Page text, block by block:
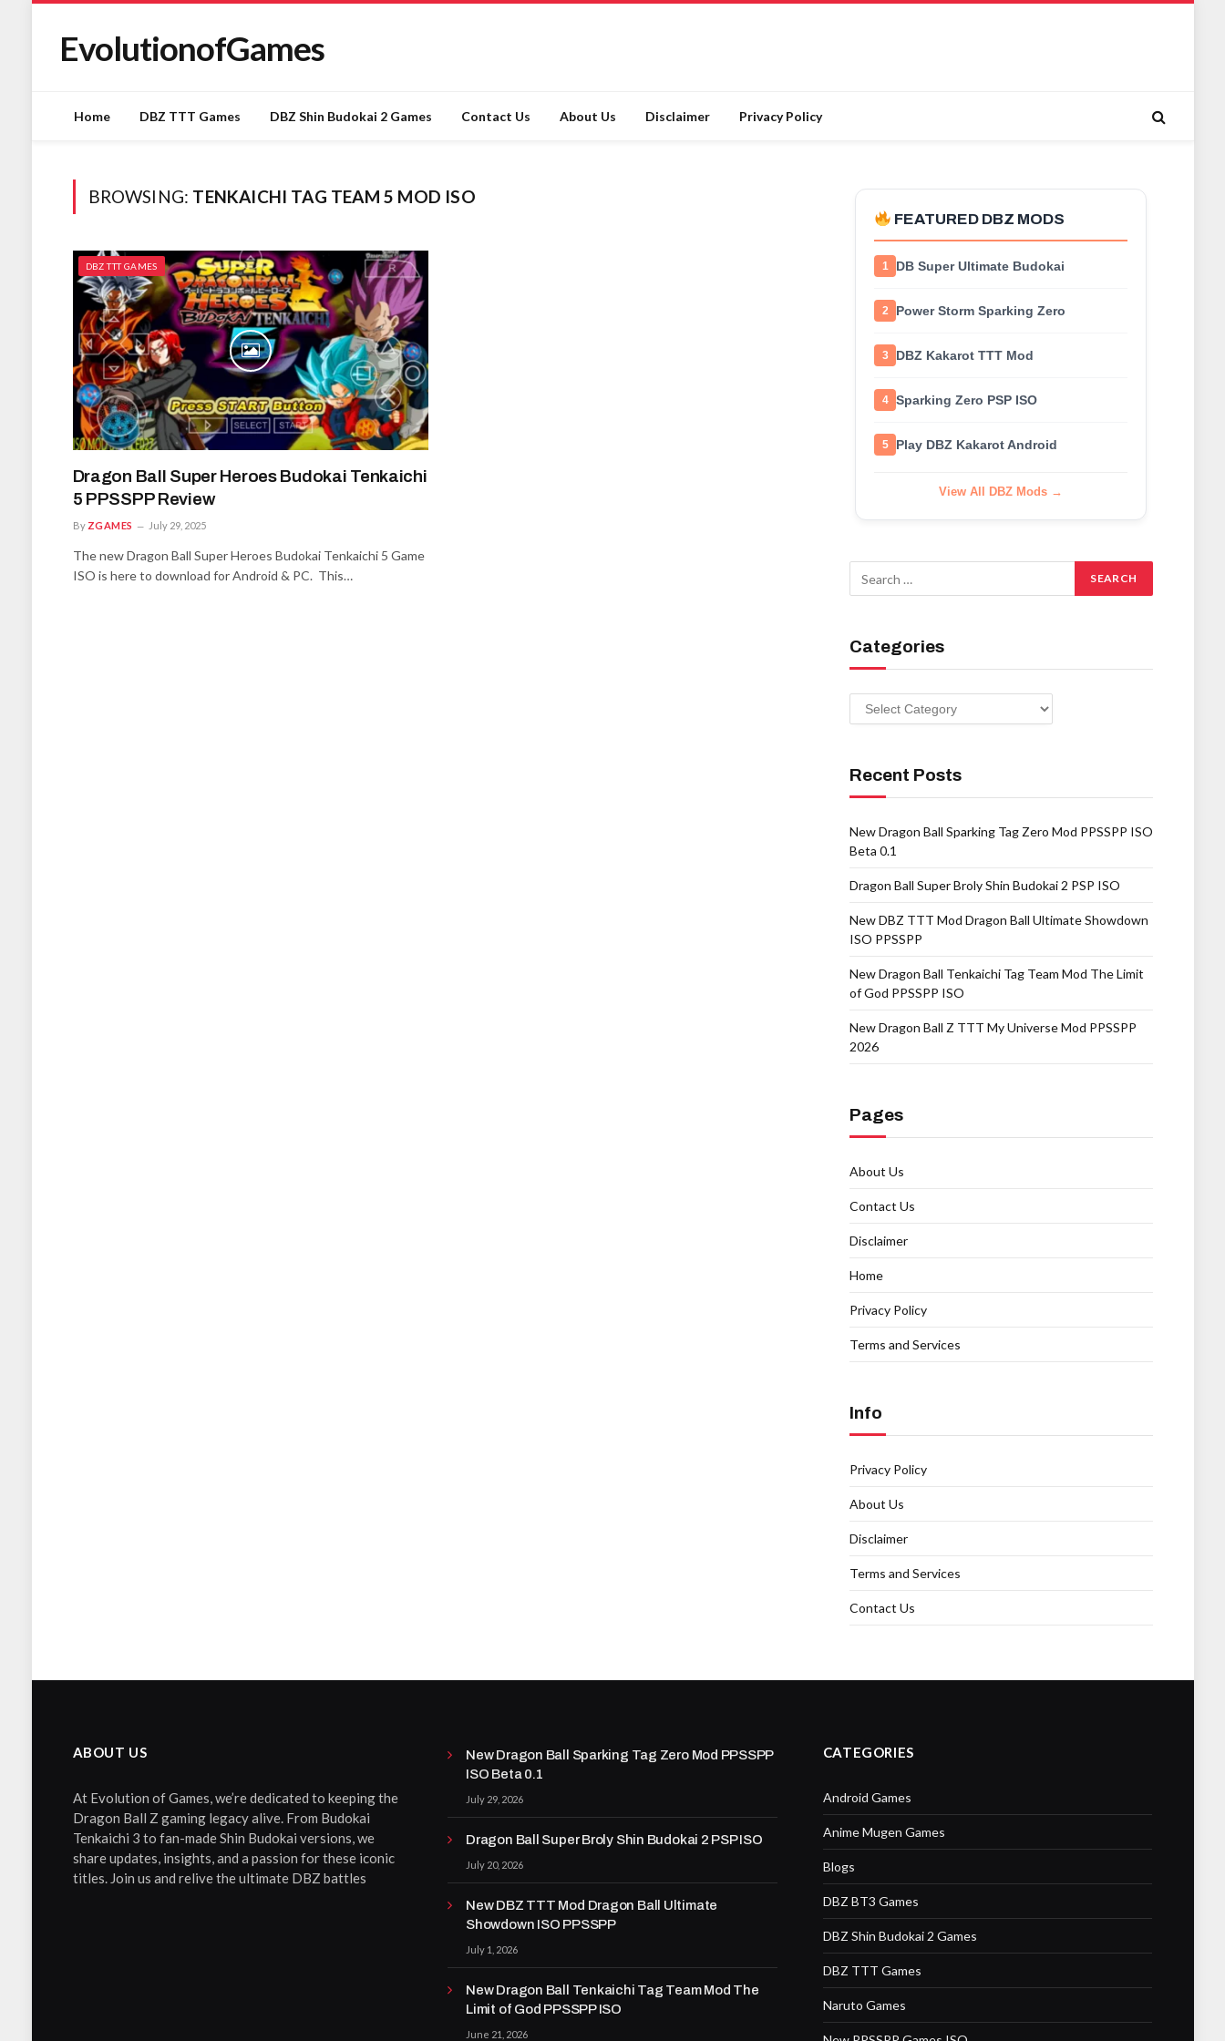
EvolutionofGames
Home DBZ TTT Games DBZ Shin Budokai 2 Games Contact Us About Us Disclaimer Privacy Policy
BROWSING: TENKAICHI TAG TEAM 5 MOD ISO
DBZ TTT GAMES
Dragon Ball Super Heroes Budokai Tenkaichi
5 PPSSPP Review
By ZGAMES July 29, 2025
The new Dragon Ball Super Heroes Budokai Tenkaichi 5 Game
ISO is here to download for Android & PC. This…
FEATURED DBZ MODS
1 DB Super Ultimate Budokai
2 Power Storm Sparking Zero
3 DBZ Kakarot TTT Mod
4 Sparking Zero PSP ISO
5 Play DBZ Kakarot Android
View All DBZ Mods →
Categories
Categories
Recent Posts
New Dragon Ball Sparking Tag Zero Mod PPSSPP ISO
Beta 0.1
Dragon Ball Super Broly Shin Budokai 2 PSP ISO
New DBZ TTT Mod Dragon Ball Ultimate Showdown
ISO PPSSPP
New Dragon Ball Tenkaichi Tag Team Mod The Limit
of God PPSSPP ISO
New Dragon Ball Z TTT My Universe Mod PPSSPP
2026
Pages
About Us
Contact Us
Disclaimer
Home
Privacy Policy
Terms and Services
Info
Privacy Policy
About Us
Disclaimer
Terms and Services
Contact Us
ABOUT US
At Evolution of Games, we’re dedicated to keeping the
Dragon Ball Z gaming legacy alive. From Budokai
Tenkaichi 3 to fan-made Shin Budokai versions, we
share updates, insights, and a passion for these iconic
titles. Join us and relive the ultimate DBZ battles
New Dragon Ball Sparking Tag Zero Mod PPSSPP
ISO Beta 0.1
July 29, 2026
Dragon Ball Super Broly Shin Budokai 2 PSP ISO
July 20, 2026
New DBZ TTT Mod Dragon Ball Ultimate
Showdown ISO PPSSPP
July 1, 2026
New Dragon Ball Tenkaichi Tag Team Mod The
Limit of God PPSSPP ISO
June 21, 2026
CATEGORIES
Android Games
Anime Mugen Games
Blogs
DBZ BT3 Games
DBZ Shin Budokai 2 Games
DBZ TTT Games
Naruto Games